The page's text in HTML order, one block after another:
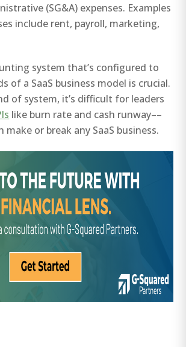
(SG&A) expenses. Examples
include rent, payroll, marketing,
system that’s configured to
of a SaaS business model is crucial.
of system, it’s difficult for leaders
like burn rate and cash runway––
or break any SaaS business.